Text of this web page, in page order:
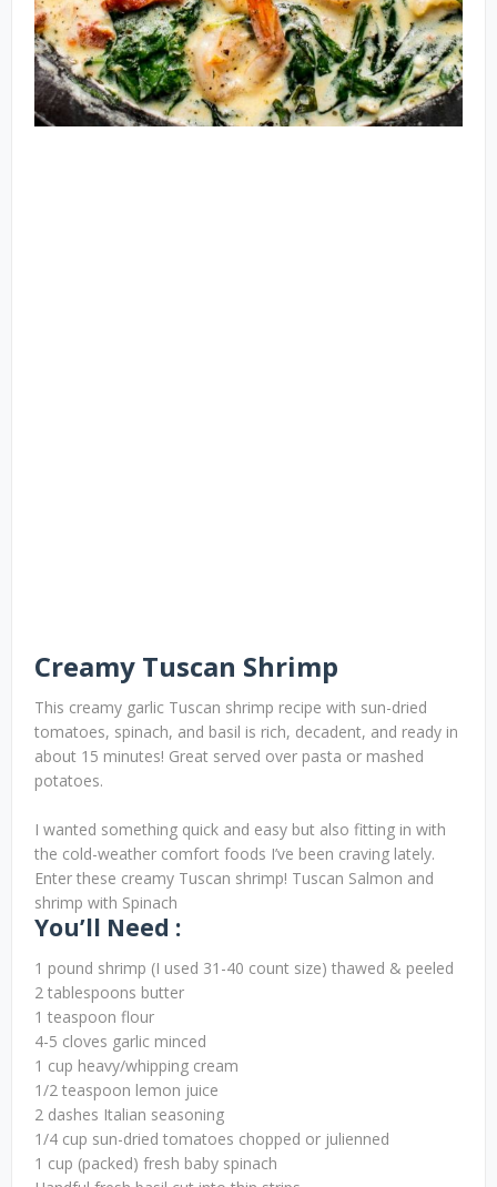
Creamy Tuscan Shrimp
This creamy garlic Tuscan shrimp recipe with sun-dried
tomatoes, spinach, and basil is rich, decadent, and ready in
about 15 minutes! Great served over pasta or mashed
potatoes.
I wanted something quick and easy but also fitting in with
the cold-weather comfort foods I’ve been craving lately.
Enter these creamy Tuscan shrimp! Tuscan Salmon and
shrimp with Spinach
You’ll Need :
1 pound shrimp (I used 31-40 count size) thawed & peeled
2 tablespoons butter
1 teaspoon flour
4-5 cloves garlic minced
1 cup heavy/whipping cream
1/2 teaspoon lemon juice
2 dashes Italian seasoning
1/4 cup sun-dried tomatoes chopped or julienned
1 cup (packed) fresh baby spinach